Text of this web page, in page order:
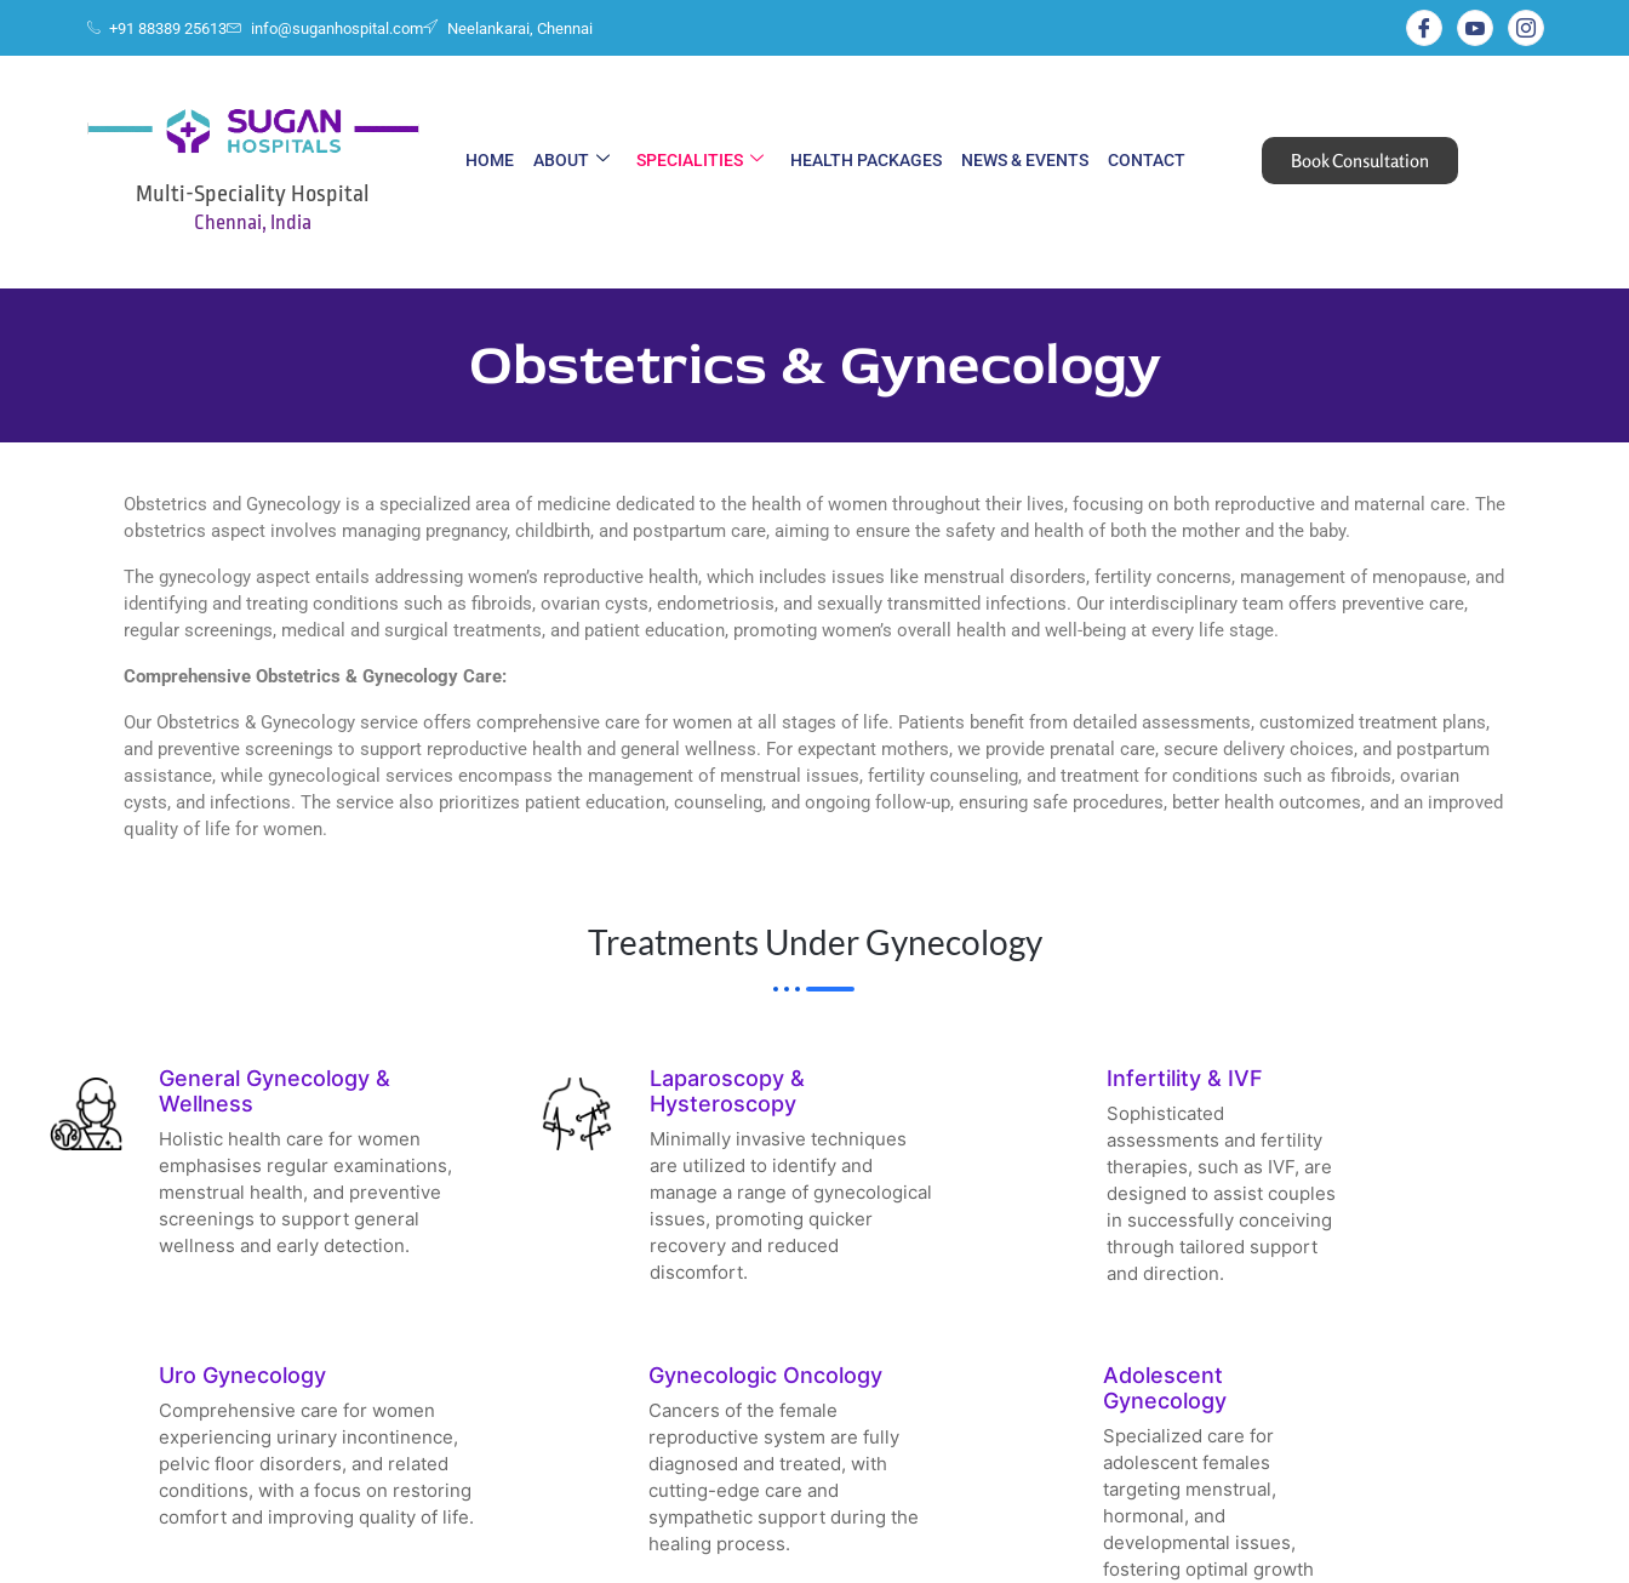
+91 88389 25613 info@suganhospital.com Neelankarai, Chennai
Multi-Speciality Hospital
Chennai, India
HOME ABOUT SPECIALITIES HEALTH PACKAGES NEWS & EVENTS CONTACT Book Consultation
Obstetrics & Gynecology
Obstetrics and Gynecology is a specialized area of medicine dedicated to the health of women throughout their lives, focusing on both reproductive and maternal care. The
obstetrics aspect involves managing pregnancy, childbirth, and postpartum care, aiming to ensure the safety and health of both the mother and the baby.
The gynecology aspect entails addressing women’s reproductive health, which includes issues like menstrual disorders, fertility concerns, management of menopause, and
identifying and treating conditions such as fibroids, ovarian cysts, endometriosis, and sexually transmitted infections. Our interdisciplinary team offers preventive care,
regular screenings, medical and surgical treatments, and patient education, promoting women’s overall health and well-being at every life stage.
Comprehensive Obstetrics & Gynecology Care:
Our Obstetrics & Gynecology service offers comprehensive care for women at all stages of life. Patients benefit from detailed assessments, customized treatment plans,
and preventive screenings to support reproductive health and general wellness. For expectant mothers, we provide prenatal care, secure delivery choices, and postpartum
assistance, while gynecological services encompass the management of menstrual issues, fertility counseling, and treatment for conditions such as fibroids, ovarian
cysts, and infections. The service also prioritizes patient education, counseling, and ongoing follow-up, ensuring safe procedures, better health outcomes, and an improved
quality of life for women.
Treatments Under Gynecology
General Gynecology &
Wellness
Holistic health care for women
emphasises regular examinations,
menstrual health, and preventive
screenings to support general
wellness and early detection.
Laparoscopy &
Hysteroscopy
Minimally invasive techniques
are utilized to identify and
manage a range of gynecological
issues, promoting quicker
recovery and reduced
discomfort.
Infertility & IVF
Sophisticated
assessments and fertility
therapies, such as IVF, are
designed to assist couples
in successfully conceiving
through tailored support
and direction.
Uro Gynecology
Comprehensive care for women
experiencing urinary incontinence,
pelvic floor disorders, and related
conditions, with a focus on restoring
comfort and improving quality of life.
Gynecologic Oncology
Cancers of the female
reproductive system are fully
diagnosed and treated, with
cutting-edge care and
sympathetic support during the
healing process.
Adolescent
Gynecology
Specialized care for
adolescent females
targeting menstrual,
hormonal, and
developmental issues,
fostering optimal growth